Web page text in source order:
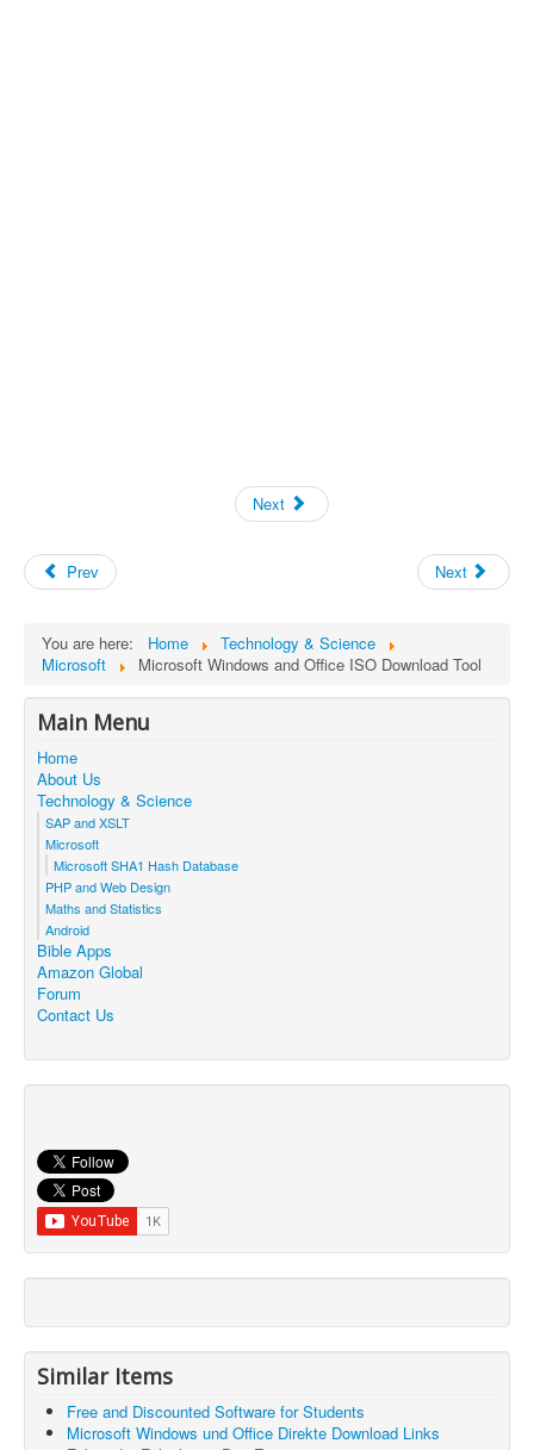
Next
Prev Next
You are here: Home
Technology & Science
Microsoft
Microsoft Windows and Office ISO Download Tool
Main Menu
Home
About Us
Technology & Science
SAP and XSLT
Microsoft
Microsoft SHA1 Hash Database
PHP and Web Design
Maths and Statistics
Android
Bible Apps
Amazon Global
Forum
Contact Us
Similar Items
Free and Discounted Software for Students
Microsoft Windows und Office Direkte Download Links